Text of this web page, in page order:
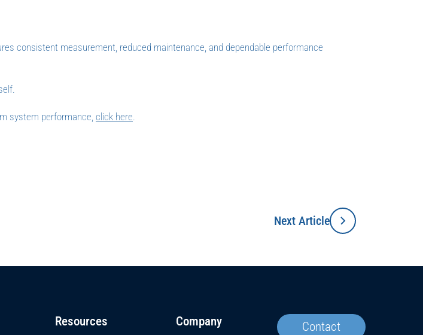
consistent measurement, reduced maintenance, and dependable performance
system performance, click here.
Next Article
Resources Company Contact